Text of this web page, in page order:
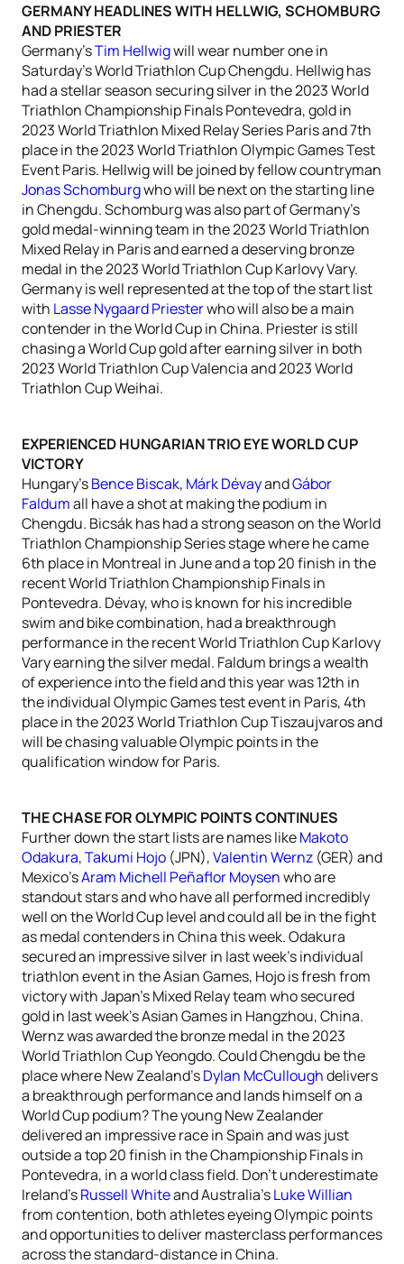
GERMANY HEADLINES WITH HELLWIG, SCHOMBURG
AND PRIESTER
Germany’sTim Hellwigwill wear number one in
Saturday’s World Triathlon Cup Chengdu. Hellwig has
had a stellar season securing silver in the 2023 World
Triathlon Championship Finals Pontevedra, gold in
2023 World Triathlon Mixed Relay Series Paris and 7th
place in the 2023 World Triathlon Olympic Games Test
Event Paris. Hellwig will be joined by fellow countryman
Jonas Schomburgwho will be next on the starting line
in Chengdu. Schomburg was also part of Germany’s
gold medal-winning team in the 2023 World Triathlon
Mixed Relay in Paris and earned a deserving bronze
medal in the 2023 World Triathlon Cup Karlovy Vary.
Germany is well represented at the top of the start list
with Lasse Nygaard Priesterwho will also be a main
contender in the World Cup in China. Priester is still
chasing a World Cup gold after earning silver in both
2023 World Triathlon Cup Valencia and 2023 World
Triathlon Cup Weihai.
EXPERIENCED HUNGARIAN TRIO EYE WORLD CUP
VICTORY
Hungary’sBence Biscak, Márk DévayandGábor
Faldumall have a shot at making the podium in
Chengdu. Bicsák has had a strong season on the World
Triathlon Championship Series stage where he came
6th place in Montreal in June and a top 20 finish in the
recent World Triathlon Championship Finals in
Pontevedra. Dévay, who is known for his incredible
swim and bike combination, had a breakthrough
performance in the recent World Triathlon Cup Karlovy
Vary earning the silver medal. Faldum brings a wealth
of experience into the field and this year was 12th in
the individual Olympic Games test event in Paris, 4th
place in the 2023 World Triathlon Cup Tiszaujvaros and
will be chasing valuable Olympic points in the
qualification window for Paris.
THE CHASE FOR OLYMPIC POINTS CONTINUES
Further down the start lists are names likeMakoto
Odakura,Takumi Hojo (JPN),Valentin Wernz (GER) and
Mexico’sAram Michell Peñaflor Moysenwho are
standout stars and who have all performed incredibly
well on the World Cup level and could all be in the fight
as medal contenders in China this week. Odakura
secured an impressive silver in last week’s individual
triathlon event in the Asian Games, Hojo is fresh from
victory with Japan’s Mixed Relay team who secured
gold in last week’s Asian Games in Hangzhou, China.
Wernz was awarded the bronze medal in the 2023
World Triathlon Cup Yeongdo. Could Chengdu be the
place where New Zealand’sDylan McCulloughdelivers
a breakthrough performance and lands himself on a
World Cup podium? The young New Zealander
delivered an impressive race in Spain and was just
outside a top 20 finish in the Championship Finals in
Pontevedra, in a world class field. Don’t underestimate
Ireland’sRussell Whiteand Australia’sLuke Willian
from contention, both athletes eyeing Olympic points
and opportunities to deliver masterclass performances
across the standard-distance in China.